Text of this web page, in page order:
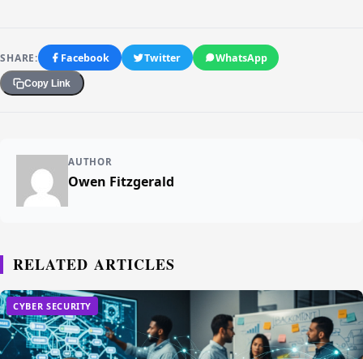
SHARE: Facebook Twitter WhatsApp
Copy Link
AUTHOR
Owen Fitzgerald
RELATED ARTICLES
CYBER SECURITY